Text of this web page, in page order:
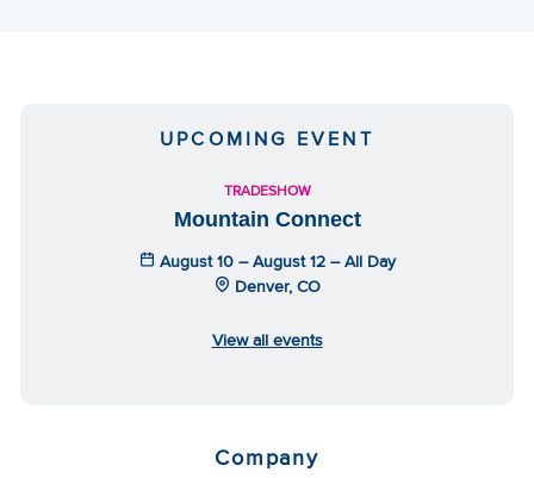
UPCOMING EVENT
TRADESHOW
Mountain Connect
August 10 – August 12 – All Day
Denver, CO
View all events
Company